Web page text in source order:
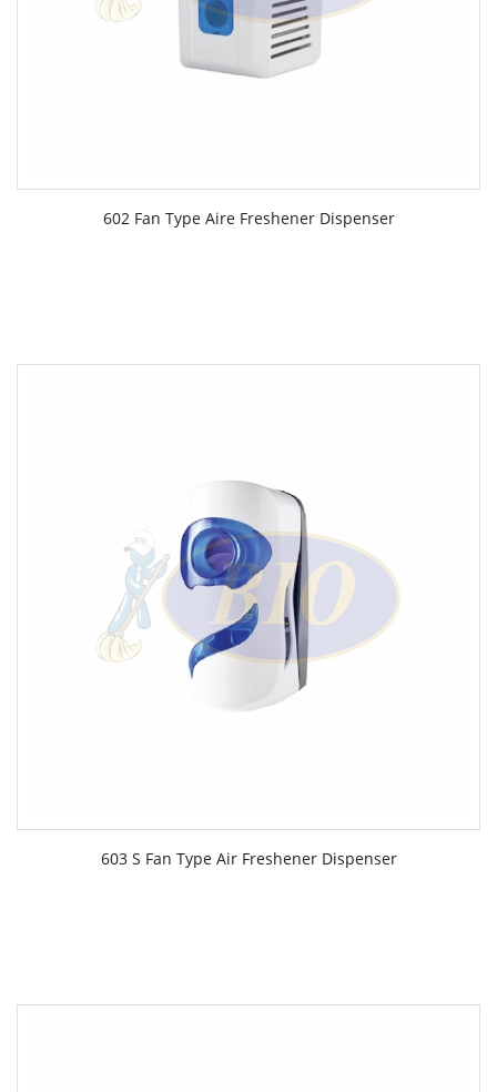
602 Fan Type Aire Freshener Dispenser
603 S Fan Type Air Freshener Dispenser